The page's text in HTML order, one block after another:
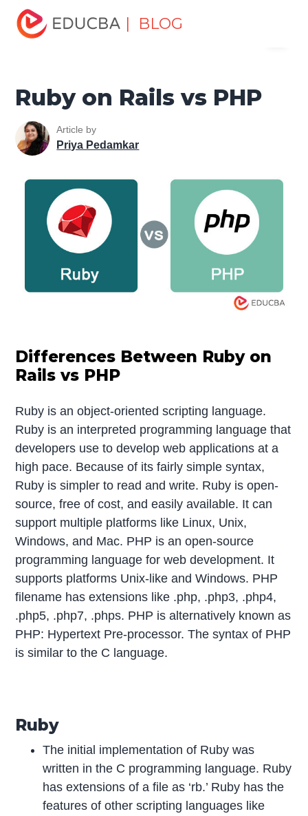
| BLOG
Home
Tutorials
Top Differences Tutorial
Ruby on Rails vs PHP
Article by
Priya Pedamkar
Differences Between Ruby on
Rails vs PHP
Ruby is an object-oriented scripting language.
Ruby is an interpreted programming language that
developers use to develop web applications at a
high pace. Because of its fairly simple syntax,
Ruby is simpler to read and write. Ruby is open-
source, free of cost, and easily available. It can
support multiple platforms like Linux, Unix,
Windows, and Mac. PHP is an open-source
programming language for web development. It
supports platforms Unix-like and Windows. PHP
filename has extensions like .php, .php3, .php4,
.php5, .php7, .phps. PHP is alternatively known as
PHP: Hypertext Pre-processor. The syntax of PHP
is similar to the C language.
Ruby
The initial implementation of Ruby was
written in the C programming language. Ruby
has extensions of a file as ‘rb.’ Ruby has the
features of other scripting languages like